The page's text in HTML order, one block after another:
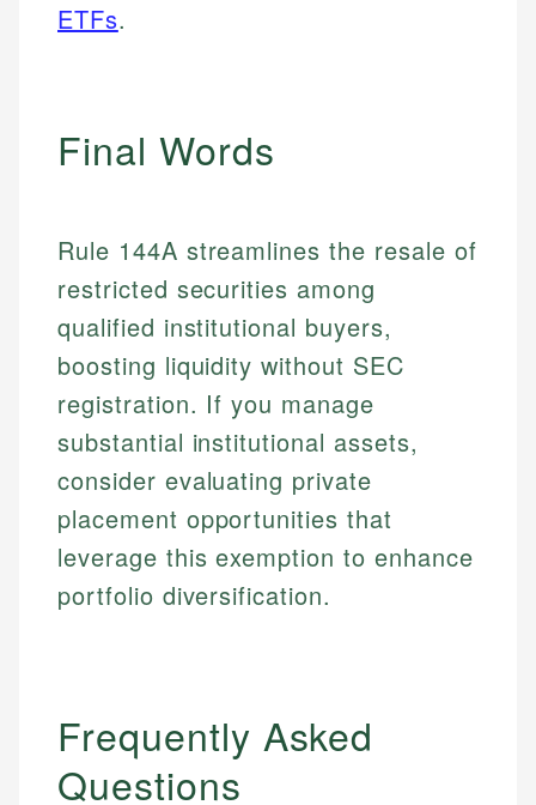
Email
ETFs.
Final Words
Rule 144A streamlines the resale of
restricted securities among
qualified institutional buyers,
boosting liquidity without SEC
registration. If you manage
substantial institutional assets,
consider evaluating private
placement opportunities that
leverage this exemption to enhance
portfolio diversification.
Frequently Asked
Questions